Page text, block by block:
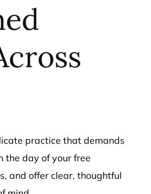
practice that demands
the day of your free
and offer clear, thoughtful